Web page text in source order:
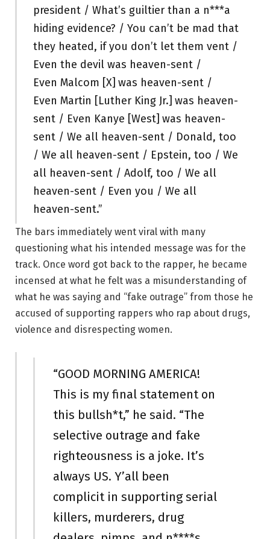
president / What’s guiltier than a n***a
hiding evidence? / You can’t be mad that
they heated, if you don’t let them vent /
Even the devil was heaven-sent /
Even Malcom [X] was heaven-sent /
Even Martin [Luther King Jr.] was heaven-
sent / Even Kanye [West] was heaven-
sent / We all heaven-sent / Donald, too
/ We all heaven-sent / Epstein, too / We
all heaven-sent / Adolf, too / We all
heaven-sent / Even you / We all
heaven-sent.”
The bars immediately went viral with many
questioning what his intended message was for the
track. Once word got back to the rapper, he became
incensed at what he felt was a misunderstanding of
what he was saying and “fake outrage” from those he
accused of supporting rappers who rap about drugs,
violence and disrespecting women.
“GOOD MORNING AMERICA!
This is my final statement on
this bullsh*t,” he said. “The
selective outrage and fake
righteousness is a joke. It’s
always US. Y’all been
complicit in supporting serial
killers, murderers, drug